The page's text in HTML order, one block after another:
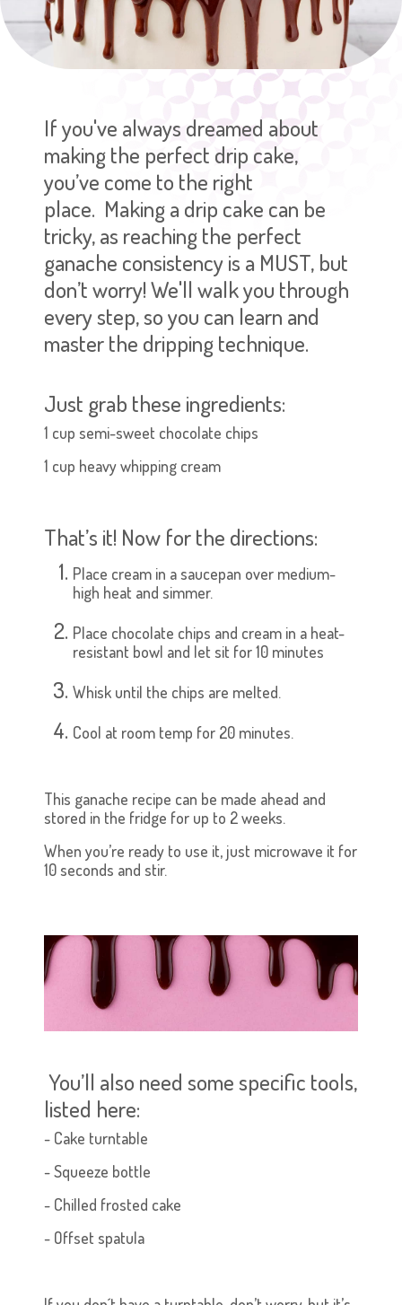
If you've always dreamed about
making the perfect drip cake,
you’ve come to the right
place. Making a drip cake can be
tricky, as reaching the perfect
ganache consistency is a MUST, but
don’t worry! We'll walk you through
every step, so you can learn and
master the dripping technique.
Just grab these ingredients:
1 cup semi-sweet chocolate chips
1 cup heavy whipping cream
That’s it! Now for the directions:
Place cream in a saucepan over medium-
high heat and simmer.
Place chocolate chips and cream in a heat-
resistant bowl and let sit for 10 minutes
Whisk until the chips are melted.
Cool at room temp for 20 minutes.
This ganache recipe can be made ahead and
stored in the fridge for up to 2 weeks.
When you’re ready to use it, just microwave it for
10 seconds and stir.
You’ll also need some specific tools,
listed here:
- Cake turntable
- Squeeze bottle
- Chilled frosted cake
- Offset spatula